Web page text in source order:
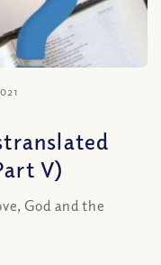
V)
God and the